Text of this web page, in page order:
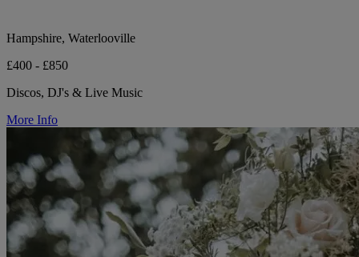
Hampshire, Waterlooville
£400 - £850
Discos, DJ's & Live Music
More Info